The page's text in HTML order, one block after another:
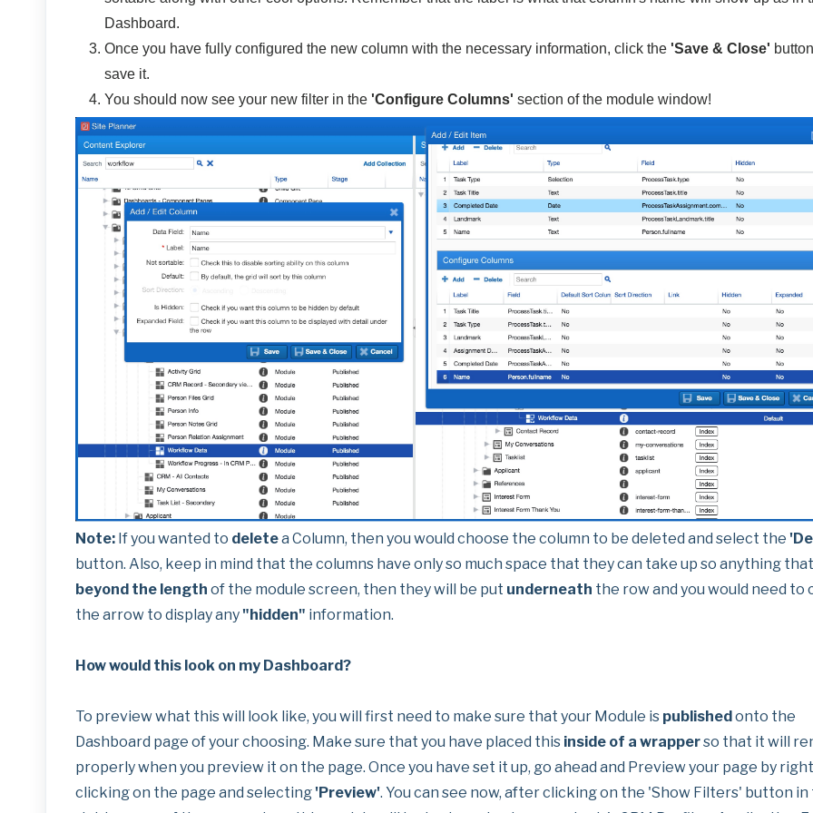
Dashboard.
Once you have fully configured the new column with the necessary information, click the 'Save & Close'
save it.
You should now see your new filter in the 'Configure Columns' section of the module window!
Note:If you wanted to deletea Column, then you would choose the column to be deleted and select the
button. Also, keep in mind that the columns have only so much space that they can take up so anything
beyond the length of the module screen, then they will be put underneath the row and you would need to
the arrow to display any"hidden" information.
How would this look on my Dashboard?
To preview what this will look like, you will first need to make sure that your Module is publishedonto the
Dashboard page of your choosing. Make sure that you have placed this inside of a wrapperso that it will
properly when you preview it on the page. Once you have set it up, go ahead and Preview your page by
clicking on the page and selecting'Preview'. You can see now, after clicking on the 'Show Filters' button